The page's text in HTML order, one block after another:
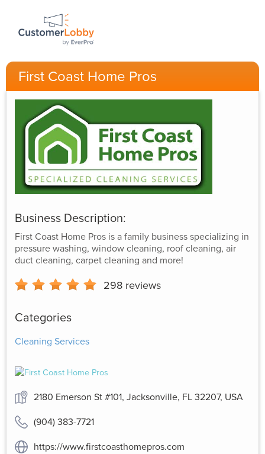
First Coast Home Pros
Business Description:
First Coast Home Pros is a family business specializing in
pressure washing, window cleaning, roof cleaning, air
duct cleaning, carpet cleaning and more!
298 reviews
Categories
Cleaning Services
2180 Emerson St #101, Jacksonville, FL 32207, USA
(904) 383-7721
https://www.firstcoasthomepros.com